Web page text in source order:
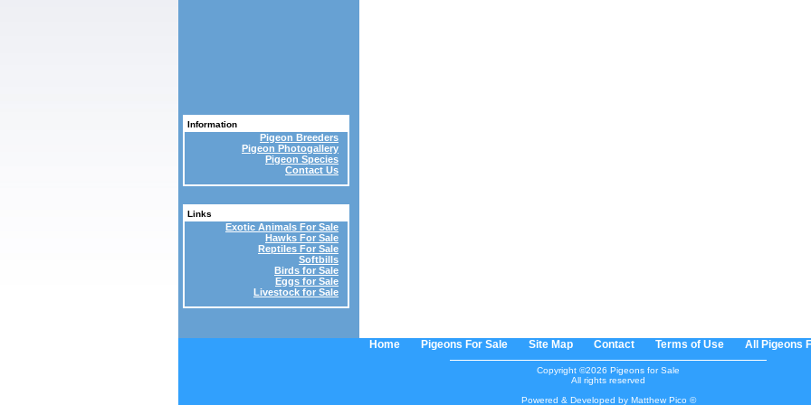
Information
Pigeon Breeders
Pigeon Photogallery
Pigeon Species
Contact Us
Links
Exotic Animals For Sale
Hawks For Sale
Reptiles For Sale
Softbills
Birds for Sale
Eggs for Sale
Livestock for Sale
Home Pigeons For Sale Site Map Contact Terms of Use All Pigeons
Copyright ©2026 Pigeons for Sale
All rights reserved
Powered & Developed by Matthew Pico ©